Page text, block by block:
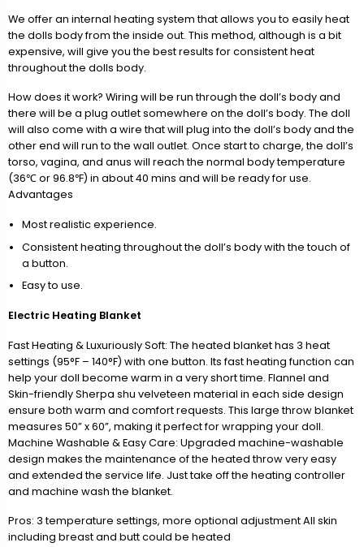
We offer an internal heating system that allows you to easily heat
the dolls body from the inside out. This method, although is a bit
expensive, will give you the best results for consistent heat
throughout the dolls body.
How does it work? Wiring will be run through the doll’s body and
there will be a plug outlet somewhere on the doll’s body. The doll
will also come with a wire that will plug into the doll’s body and the
other end will run to the wall outlet. Once start to charge, the doll’s
torso, vagina, and anus will reach the normal body temperature
(36℃ or 96.8℉) in about 40 mins and will be ready for use.
Advantages
Most realistic experience.
Consistent heating throughout the doll’s body with the touch of
a button.
Easy to use.
Electric Heating Blanket
Fast Heating & Luxuriously Soft: The heated blanket has 3 heat
settings (95°F – 140°F) with one button. Its fast heating function can
help your doll become warm in a very short time. Flannel and
Skin-friendly Sherpa shu velveteen material in each side design
ensure both warm and comfort requests. This large throw blanket
measures 50” x 60”, making it perfect for wrapping your doll.
Machine Washable & Easy Care: Upgraded machine-washable
design makes the maintenance of the heated throw very easy
and extended the service life. Just take off the heating controller
and machine wash the blanket.
Pros: 3 temperature settings, more optional adjustment All skin
including breast and butt could be heated